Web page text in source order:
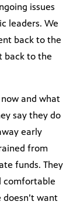
issues
leaders. We
back to the
back to the
and what
say they do
early
from
funds. They
comfortable
want